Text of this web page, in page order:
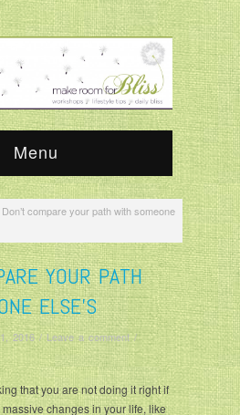
Menu
Don’t compare your path with someone
YOUR PATH
ELSE’S
2016/Leave a comment/
that you are not doing it right if
changes in your life, like